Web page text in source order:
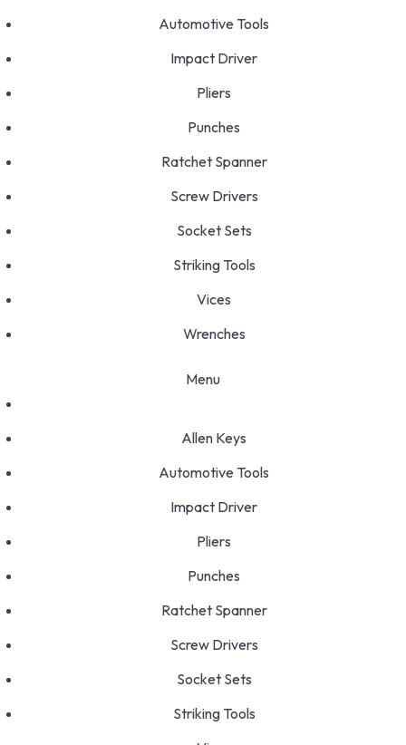
Automotive Tools
Impact Driver
Pliers
Punches
Ratchet Spanner
Screw Drivers
Socket Sets
Striking Tools
Vices
Wrenches
Menu
Allen Keys
Automotive Tools
Impact Driver
Pliers
Punches
Ratchet Spanner
Screw Drivers
Socket Sets
Striking Tools